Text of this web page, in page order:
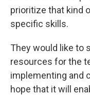
prioritize that kind
specific skills.
They would like to
resources for the
implementing and
hope that it will